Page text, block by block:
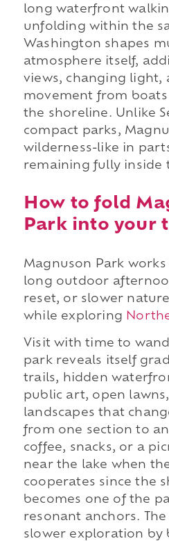
long waterfront
unfolding within the
Washington shapes
atmosphere itself,
views, changing light,
movement from
the shoreline. Unlike
compact parks,
wilderness-like in
remaining fully inside
How to fold
Park into your
Magnuson Park
long outdoor
reset, or slower
while exploring
Visit with time to
park reveals itself
trails, hidden
public art, open
landscapes that
from one section to
coffee, snacks, or a
near the lake when
cooperates since the
becomes one of the
resonant anchors.
slower exploration by